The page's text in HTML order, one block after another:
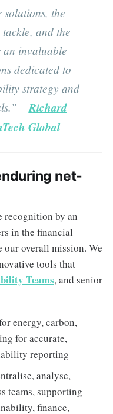
the
and the
an invaluable
dedicated to
strategy and
–Richard
Global
net-
recognition by an
in the financial
overall mission. We
tools that
Teams, and senior
energy, carbon,
for accurate,
reporting
analyse,
teams, supporting
finance,